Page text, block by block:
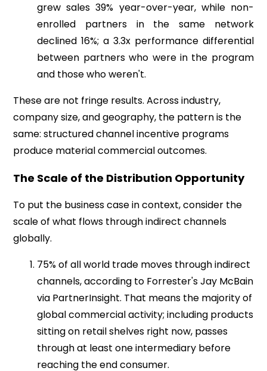
grew sales 39% year-over-year, while non-
enrolled partners in the same network
declined 16%; a 3.3x performance differential
between partners who were in the program
and those who weren't.
These are not fringe results. Across industry,
company size, and geography, the pattern is the
same: structured channel incentive programs
produce material commercial outcomes.
The Scale of the Distribution Opportunity
To put the business case in context, consider the
scale of what flows through indirect channels
globally.
75% of all world trade moves through indirect
channels, according to Forrester's Jay McBain
via PartnerInsight. That means the majority of
global commercial activity; including products
sitting on retail shelves right now, passes
through at least one intermediary before
reaching the end consumer.